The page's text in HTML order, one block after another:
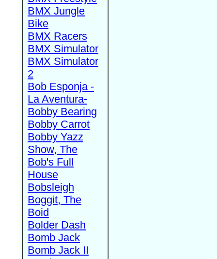
BMX Jungle
Bike
BMX Racers
BMX Simulator
BMX Simulator
2
Bob Esponja -
La Aventura-
Bobby Bearing
Bobby Carrot
Bobby Yazz
Show, The
Bob's Full
House
Bobsleigh
Boggit, The
Boid
Bolder Dash
Bomb Jack
Bomb Jack II